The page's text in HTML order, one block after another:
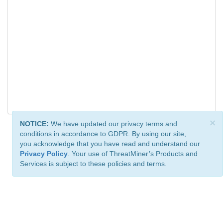
×
NOTICE: We have updated our privacy terms and
conditions in accordance to GDPR. By using our site,
you acknowledge that you have read and understand our
Privacy Policy . Your use of ThreatMiner’s Products and
Services is subject to these policies and terms.